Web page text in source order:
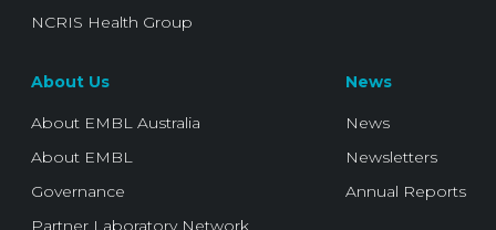
NCRIS Health Group
About Us
About EMBL Australia
About EMBL
Governance
News
News
Newsletters
Annual Reports